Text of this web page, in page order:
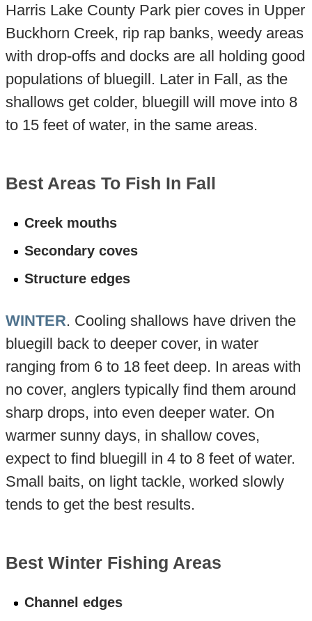
Harris Lake County Park pier coves in Upper
Buckhorn Creek, rip rap banks, weedy areas
with drop-offs and docks are all holding good
populations of bluegill. Later in Fall, as the
shallows get colder, bluegill will move into 8
to 15 feet of water, in the same areas.
Best Areas To Fish In Fall
Creek mouths
Secondary coves
Structure edges
WINTER. Cooling shallows have driven the
bluegill back to deeper cover, in water
ranging from 6 to 18 feet deep. In areas with
no cover, anglers typically find them around
sharp drops, into even deeper water. On
warmer sunny days, in shallow coves,
expect to find bluegill in 4 to 8 feet of water.
Small baits, on light tackle, worked slowly
tends to get the best results.
Best Winter Fishing Areas
Channel edges